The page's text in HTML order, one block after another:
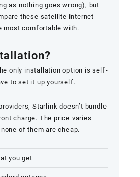
as nothing goes wrong), but
these satellite internet
most comfortable with.
only installation option is self-
to set it up yourself.
Starlink doesn’t bundle
charge. The price varies
of them are cheap.
you get